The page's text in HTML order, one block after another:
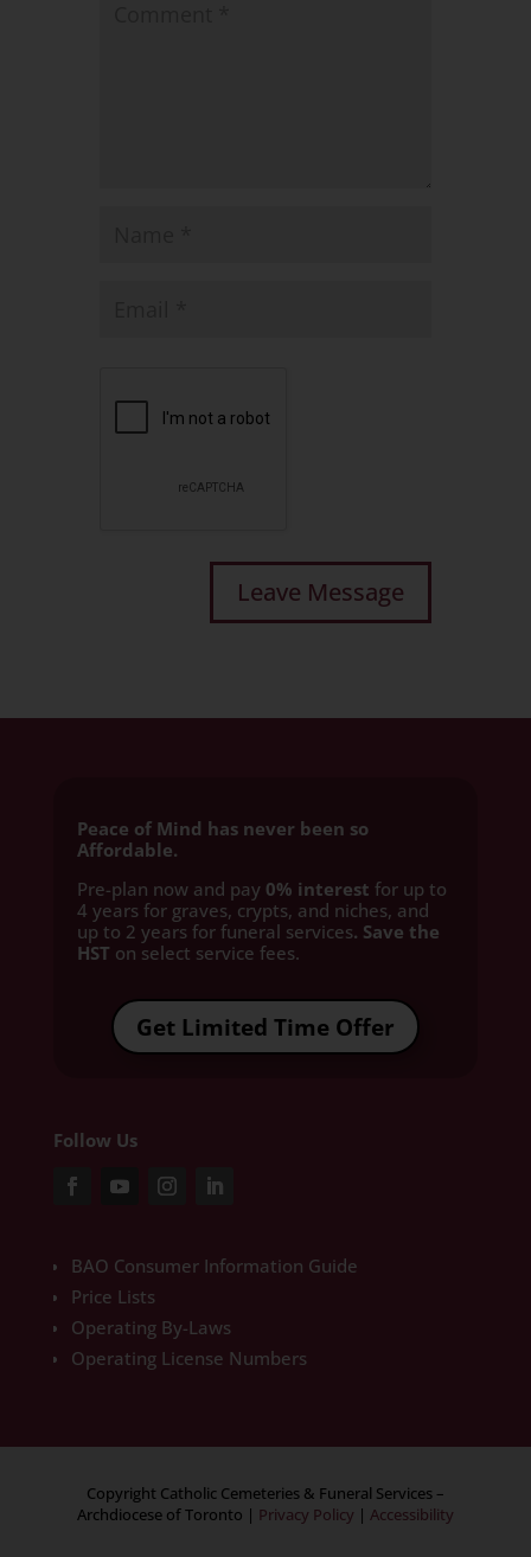
Peace of Mind has never been so
Affordable.
Pre-plan now and pay 0% interest for up to
4 years for graves, crypts, and niches, and
up to 2 years for funeral services. Save the
HST on select service fees.​
Get Limited Time Offer
Follow Us
BAO Consumer Information Guide
Price Lists
Operating By-Laws
Operating License Numbers
Copyright Catholic Cemeteries & Funeral Services –
Archdiocese of Toronto | Privacy Policy | Accessibility